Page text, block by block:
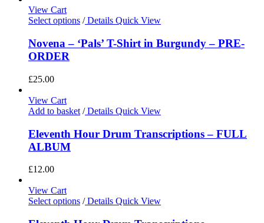
View Cart
Select options /Details Quick View
Novena – ‘Pals’ T-Shirt in Burgundy – PRE-
ORDER
£25.00
View Cart
Add to basket /Details Quick View
Eleventh Hour Drum Transcriptions – FULL
ALBUM
£12.00
View Cart
Select options /Details Quick View